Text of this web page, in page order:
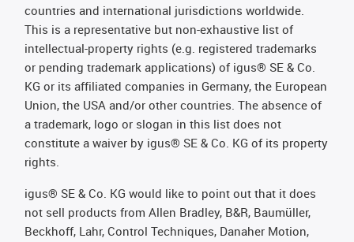
countries and international jurisdictions worldwide.
This is a representative but non-exhaustive list of
intellectual-property rights (e.g. registered trademarks
or pending trademark applications) of igus® SE & Co.
KG or its affiliated companies in Germany, the European
Union, the USA and/or other countries. The absence of
a trademark, logo or slogan in this list does not
constitute a waiver by igus® SE & Co. KG of its property
rights.
igus® SE & Co. KG would like to point out that it does
not sell products from Allen Bradley, B&R, Baumüller,
Beckhoff, Lahr, Control Techniques, Danaher Motion,